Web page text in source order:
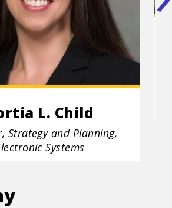
L. Child
Strategy and Planning,
Systems